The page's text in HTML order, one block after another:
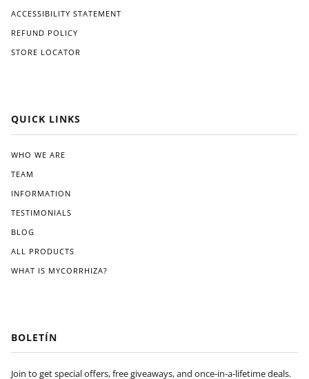
ACCESSIBILITY STATEMENT
REFUND POLICY
STORE LOCATOR
QUICK LINKS
WHO WE ARE
TEAM
INFORMATION
TESTIMONIALS
BLOG
ALL PRODUCTS
WHAT IS MYCORRHIZA?
BOLETÍN
Join to get special offers, free giveaways, and once-in-a-lifetime deals.